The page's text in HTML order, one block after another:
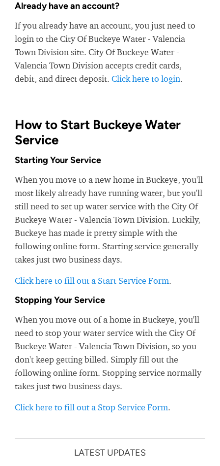
Already have an account?
If you already have an account, you just need to
login to the City Of Buckeye Water - Valencia
Town Division site. City Of Buckeye Water -
Valencia Town Division accepts credit cards,
debit, and direct deposit. Click here to login.
How to Start Buckeye Water
Service
Starting Your Service
When you move to a new home in Buckeye, you'll
most likely already have running water, but you'll
still need to set up water service with the City Of
Buckeye Water - Valencia Town Division. Luckily,
Buckeye has made it pretty simple with the
following online form. Starting service generally
takes just two business days.
Click here to fill out a Start Service Form.
Stopping Your Service
When you move out of a home in Buckeye, you'll
need to stop your water service with the City Of
Buckeye Water - Valencia Town Division, so you
don't keep getting billed. Simply fill out the
following online form. Stopping service normally
takes just two business days.
Click here to fill out a Stop Service Form.
LATEST UPDATES